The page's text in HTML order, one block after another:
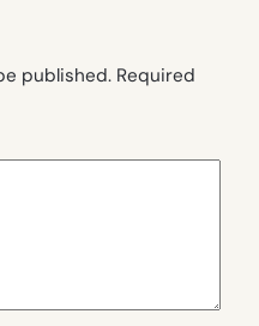
published. Required